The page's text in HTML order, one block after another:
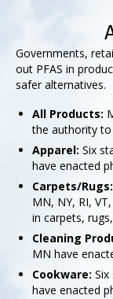
Governments,
out PFAS in
safer alternatives.
All Products:
the authority to
Apparel: Six
have enacted
Carpets/Rugs:
MN, NY, RI,
in carpets,
Cleaning
MN have
Cookware: Six
have enacted